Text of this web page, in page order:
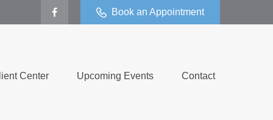
Book an Appointment
Center Upcoming Events Contact